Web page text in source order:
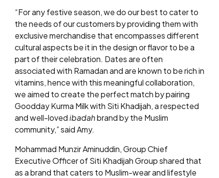
“For any festive season, we do our best to cater to
the needs of our customers by providing them with
exclusive merchandise that encompasses different
cultural aspects be it in the design or flavor to be a
part of their celebration. Dates are often
associated with Ramadan and are known to be rich in
vitamins, hence with this meaningful collaboration,
we aimed to create the perfect match by pairing
Goodday Kurma Milk with Siti Khadijah, a respected
and well-lovedibadahbrand by the Muslim
community,” said Amy.
Mohammad Munzir Aminuddin, Group Chief
Executive Officer of Siti Khadijah Group shared that
as a brand that caters to Muslim-wear and lifestyle